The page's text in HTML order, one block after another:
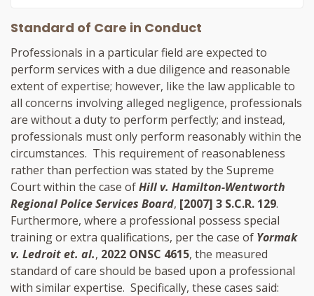
Standard of Care in Conduct
Professionals in a particular field are expected to
perform services with a due diligence and reasonable
extent of expertise; however, like the law applicable to
all concerns involving alleged negligence, professionals
are without a duty to perform perfectly; and instead,
professionals must only perform reasonably within the
circumstances. This requirement of reasonableness
rather than perfection was stated by the Supreme
Court within the case ofHill v. Hamilton-Wentworth
Regional Police Services Board, [2007] 3 S.C.R. 129.
Furthermore, where a professional possess special
training or extra qualifications, per the case of Yormak
v. Ledroit et. al., 2022 ONSC 4615, the measured
standard of care should be based upon a professional
with similar expertise. Specifically, these cases said: